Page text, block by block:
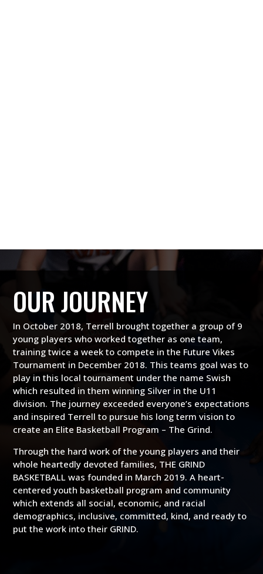
OUR JOURNEY
In October 2018, Terrell brought together a group of 9
young players who worked together as one team,
training twice a week to compete in the Future Vikes
Tournament in December 2018. This teams goal was to
play in this local tournament under the name Swish
which resulted in them winning Silver in the U11
division. The journey exceeded everyone’s expectations
and inspired Terrell to pursue his long term vision to
create an Elite Basketball Program – The Grind.
Through the hard work of the young players and their
whole heartedly devoted families, THE GRIND
BASKETBALL was founded in March 2019. A heart-
centered youth basketball program and community
which extends all social, economic, and racial
demographics, inclusive, committed, kind, and ready to
put the work into their GRIND.